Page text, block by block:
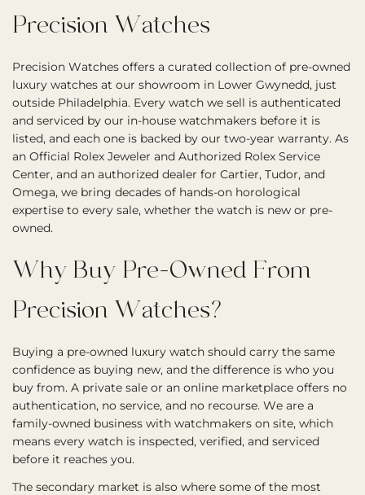
Precision Watches
Precision Watches offers a curated collection of pre-owned
luxury watches at our showroom in Lower Gwynedd, just
outside Philadelphia. Every watch we sell is authenticated
and serviced by our in-house watchmakers before it is
listed, and each one is backed by our two-year warranty. As
an Official Rolex Jeweler and Authorized Rolex Service
Center, and an authorized dealer for Cartier, Tudor, and
Omega, we bring decades of hands-on horological
expertise to every sale, whether the watch is new or pre-
owned.
Why Buy Pre-Owned From
Precision Watches?
Buying a pre-owned luxury watch should carry the same
confidence as buying new, and the difference is who you
buy from. A private sale or an online marketplace offers no
authentication, no service, and no recourse. We are a
family-owned business with watchmakers on site, which
means every watch is inspected, verified, and serviced
before it reaches you.
The secondary market is also where some of the most